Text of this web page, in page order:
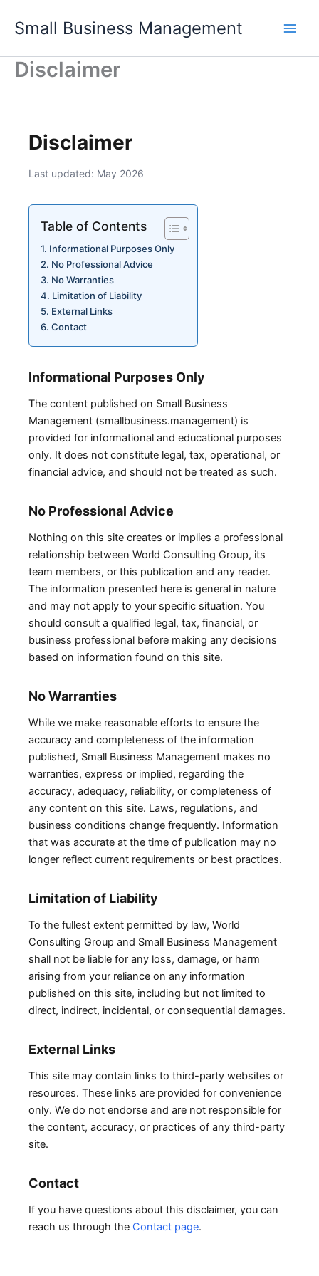
Small Business Management
Disclaimer
Disclaimer
Last updated: May 2026
Table of Contents
Informational Purposes Only
No Professional Advice
No Warranties
Limitation of Liability
External Links
Contact
Informational Purposes Only
The content published on Small Business
Management (smallbusiness.management) is
provided for informational and educational purposes
only. It does not constitute legal, tax, operational, or
financial advice, and should not be treated as such.
No Professional Advice
Nothing on this site creates or implies a professional
relationship between World Consulting Group, its
team members, or this publication and any reader.
The information presented here is general in nature
and may not apply to your specific situation. You
should consult a qualified legal, tax, financial, or
business professional before making any decisions
based on information found on this site.
No Warranties
While we make reasonable efforts to ensure the
accuracy and completeness of the information
published, Small Business Management makes no
warranties, express or implied, regarding the
accuracy, adequacy, reliability, or completeness of
any content on this site. Laws, regulations, and
business conditions change frequently. Information
that was accurate at the time of publication may no
longer reflect current requirements or best practices.
Limitation of Liability
To the fullest extent permitted by law, World
Consulting Group and Small Business Management
shall not be liable for any loss, damage, or harm
arising from your reliance on any information
published on this site, including but not limited to
direct, indirect, incidental, or consequential damages.
External Links
This site may contain links to third-party websites or
resources. These links are provided for convenience
only. We do not endorse and are not responsible for
the content, accuracy, or practices of any third-party
site.
Contact
If you have questions about this disclaimer, you can
reach us through the Contact page.